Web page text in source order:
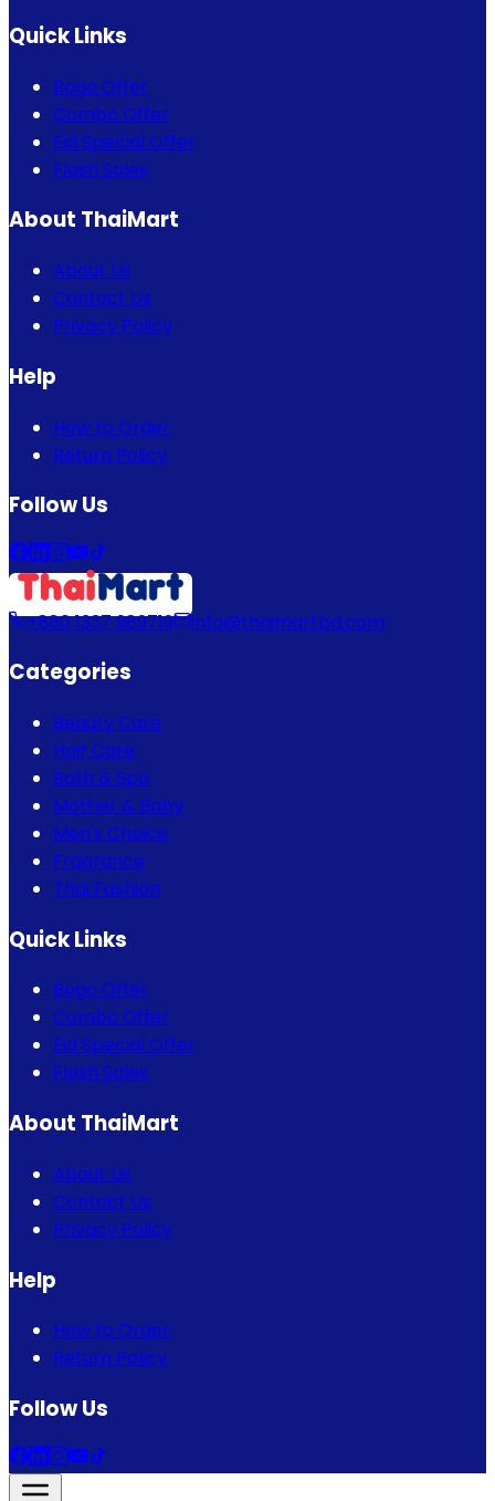
Quick Links
Bogo Offer
Combo Offer
Eid Special Offer
Flash Sales
About ThaiMart
About Us
Contact Us
Privacy Policy
Help
How to Order
Return Policy
Follow Us
+880 1337 989719 info@thaimartbd.com
Categories
Beauty Care
Hair Care
Bath & Spa
Mother & Baby
Men's Choice
Fragrance
Thai Fashion
Quick Links
Bogo Offer
Combo Offer
Eid Special Offer
Flash Sales
About ThaiMart
About Us
Contact Us
Privacy Policy
Help
How to Order
Return Policy
Follow Us